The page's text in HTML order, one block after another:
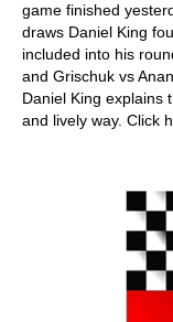
game finished
draws Daniel King
included into his
and Grischuk vs
Daniel King explains
and lively way. Click